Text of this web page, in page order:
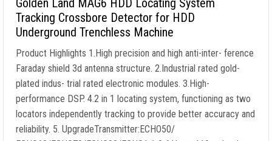
Golden Land MAG6 HDD Locating System
Tracking Crossbore Detector for HDD
Underground Trenchless Machine
Product Highlights 1.High precision and high anti-inter- ference
Faraday shield 3d antenna structure. 2.Industrial rated gold-
plated indus- trial rated electronic modules. 3.High-
performance DSP. 4.2 in 1 locating system, functioning as two
locators independently tracking to provide better accuracy and
reliability. 5. UpgradeTransmitter:ECHO50/